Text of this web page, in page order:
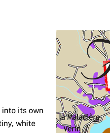
its own
white